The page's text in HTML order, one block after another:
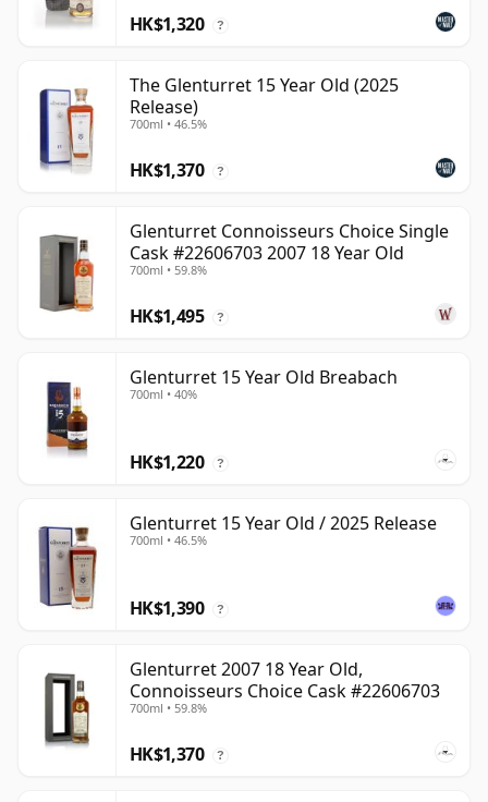
HK$1,320 ?
The Glenturret 15 Year Old (2025
Release)
700ml • 46.5%
HK$1,370 ?
Glenturret Connoisseurs Choice Single
Cask #22606703 2007 18 Year Old
700ml • 59.8%
HK$1,495 ?
Glenturret 15 Year Old Breabach
700ml • 40%
HK$1,220 ?
Glenturret 15 Year Old / 2025 Release
700ml • 46.5%
HK$1,390 ?
Glenturret 2007 18 Year Old,
Connoisseurs Choice Cask #22606703
700ml • 59.8%
HK$1,370 ?